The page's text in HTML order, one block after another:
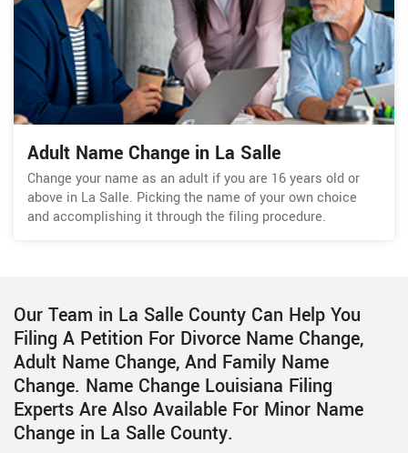
Adult Name Change in La Salle
Change your name as an adult if you are 16 years old or
above in La Salle. Picking the name of your own choice
and accomplishing it through the filing procedure.
Our Team in La Salle County Can Help You
Filing A Petition For Divorce Name Change,
Adult Name Change, And Family Name
Change. Name Change Louisiana Filing
Experts Are Also Available For Minor Name
Change in La Salle County.